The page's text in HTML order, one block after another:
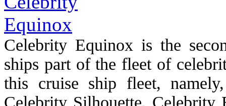
Celebrity Equinox is the
ships part of the fleet of
this cruise ship fleet,
Celebrity Silhouette, Celebrity